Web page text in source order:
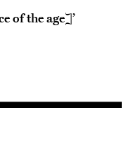
of the age]’